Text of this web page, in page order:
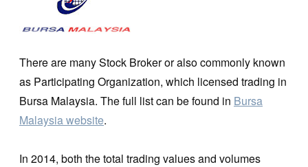
There are many Stock Broker or also commonly known
as Participating Organization, which licensed trading in
Bursa Malaysia. The full list can be found in Bursa
Malaysia website.
In 2014, both the total trading values and volumes